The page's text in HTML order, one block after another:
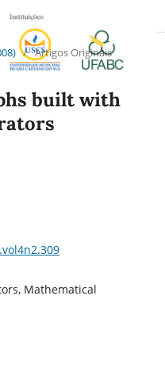
/ Artigos Originais
built with
Mathematical